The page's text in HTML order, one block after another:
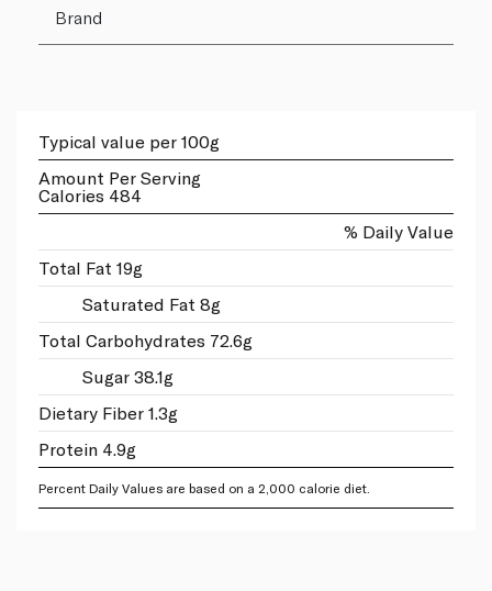
Brand
Typical value per 100g
Amount Per Serving
Calories 484
% Daily Value
Total Fat 19g
Saturated Fat 8g
Total Carbohydrates 72.6g
Sugar 38.1g
Dietary Fiber 1.3g
Protein 4.9g
Percent Daily Values are based on a 2,000 calorie diet.